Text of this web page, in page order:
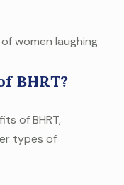
BHRT?
of BHRT,
types of